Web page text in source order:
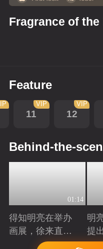
Fragrance of
Feature
11
VIP
12
VIP
Behind-the-
01:14
得知明亮在举办
画展，徐来直接
将他推荐给院长
Playing
明
提
划